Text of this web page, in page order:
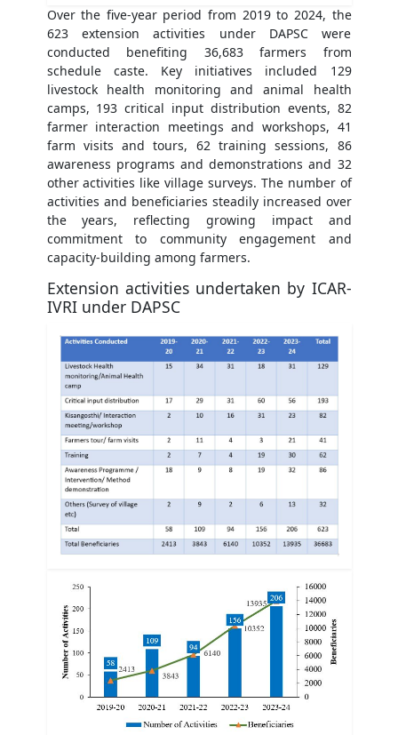
Over the five-year period from 2019 to 2024, the
623 extension activities under DAPSC were
conducted benefiting 36,683 farmers from
schedule caste. Key initiatives included 129
livestock health monitoring and animal health
camps, 193 critical input distribution events, 82
farmer interaction meetings and workshops, 41
farm visits and tours, 62 training sessions, 86
awareness programs and demonstrations and 32
other activities like village surveys. The number of
activities and beneficiaries steadily increased over
the years, reflecting growing impact and
commitment to community engagement and
capacity-building among farmers.
Extension activities undertaken by ICAR-
IVRI under DAPSC